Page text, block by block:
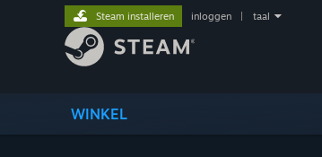
WINKEL
Steam installeren inloggen taal